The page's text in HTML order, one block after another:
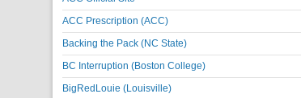
ACC Prescription (ACC)
Backing the Pack (NC State)
BC Interruption (Boston College)
BigRedLouie (Louisville)